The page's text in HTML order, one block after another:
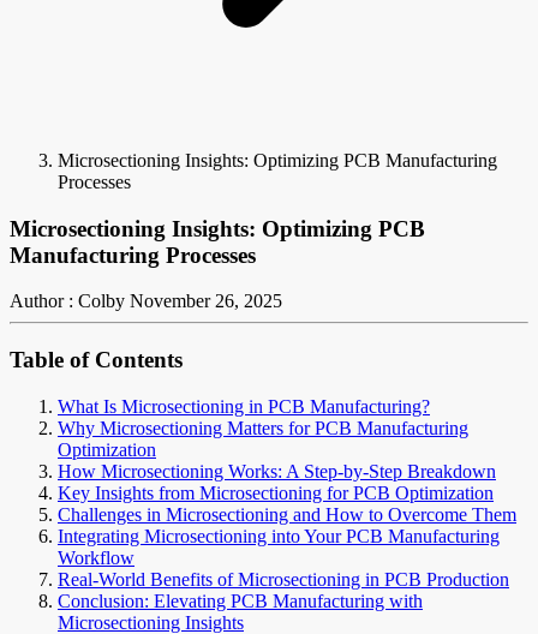
Microsectioning Insights: Optimizing PCB Manufacturing
Processes
Microsectioning Insights: Optimizing PCB
Manufacturing Processes
Author : Colby November 26, 2025
Table of Contents
What Is Microsectioning in PCB Manufacturing?
Why Microsectioning Matters for PCB Manufacturing
Optimization
How Microsectioning Works: A Step-by-Step Breakdown
Key Insights from Microsectioning for PCB Optimization
Challenges in Microsectioning and How to Overcome Them
Integrating Microsectioning into Your PCB Manufacturing
Workflow
Real-World Benefits of Microsectioning in PCB Production
Conclusion: Elevating PCB Manufacturing with
Microsectioning Insights